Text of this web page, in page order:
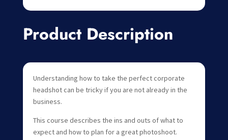
Product Description
Understanding how to take the perfect corporate
headshot can be tricky if you are not already in the
business.
This course describes the ins and outs of what to
expect and how to plan for a great photoshoot.